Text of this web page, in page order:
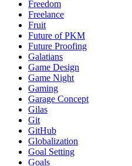
Freedom
Freelance
Fruit
Future of PKM
Future Proofing
Galatians
Game Design
Game Night
Gaming
Garage Concept
Gilas
Git
GitHub
Globalization
Goal Setting
Goals